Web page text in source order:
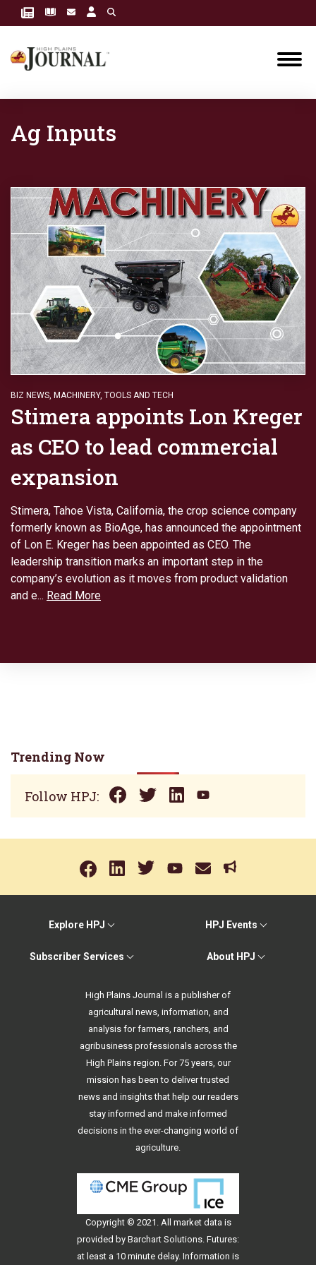
Ag Inputs
BIZ NEWS, MACHINERY, TOOLS AND TECH
Stimera appoints Lon Kreger
as CEO to lead commercial
expansion
Stimera, Tahoe Vista, California, the crop science company
formerly known as BioAge, has announced the appointment
of Lon E. Kreger has been appointed as CEO. The
leadership transition marks an important step in the
company’s evolution as it moves from product validation
and e... Read More
Trending Now
Follow HPJ:
Explore HPJ HPJ Events
Subscriber Services About HPJ
High Plains Journal is a publisher of
agricultural news, information, and
analysis for farmers, ranchers, and
agribusiness professionals across the
High Plains region. For 75 years, our
mission has been to deliver trusted
news and insights that help our readers
stay informed and make informed
decisions in the ever-changing world of
agriculture.
Copyright © 2021. All market data is
provided by Barchart Solutions. Futures:
at least a 10 minute delay. Information is